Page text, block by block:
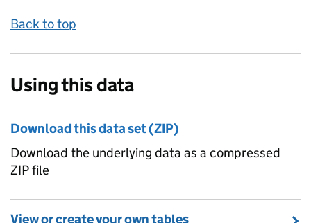
Back to top
Using this data
Download this data set (ZIP)
Download the underlying data as a compressed
ZIP file
View or create your own tables